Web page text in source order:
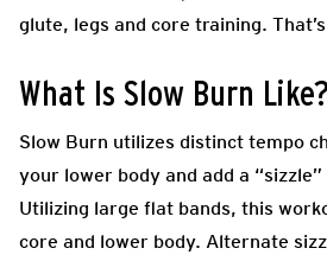
glute, legs and core training.
What Is Slow Burn Like?
Slow Burn utilizes distinct tempo
your lower body and add a
Utilizing large flat bands, this
core and lower body. Alternate